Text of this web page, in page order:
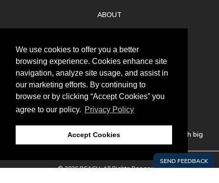
We use cookies to offer you a better
browsing experience. Cookies enhance site
navigation, analyze site usage, and assist in
our marketing efforts. By continuing to
browse or by clicking “Accept Cookies” you
agree to our policy. Privacy Policy
Accept Cookies
Follow
us
Our mission is to increase economic prosperity through big
thinking, bold action, and regional collaboration.
ABOUT
CONTACT
© 2026 REACH. All Rights Reserved.